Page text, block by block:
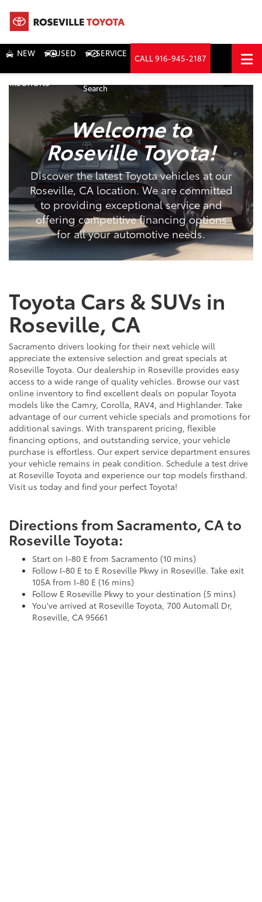
NEW USED SERVICE CALL916-945-2187
DIRECTIONS Search
Welcome to
Roseville Toyota!
Discover the latest Toyota vehicles at our
Roseville, CA location. We are committed
to providing exceptional service and
offering competitive financing options
for all your automotive needs.
Toyota Cars & SUVs in
Roseville, CA
Sacramento drivers looking for their next vehicle will
appreciate the extensive selection and great specials at
Roseville Toyota. Our dealership in Roseville provides easy
access to a wide range of quality vehicles. Browse our vast
online inventory to find excellent deals on popular Toyota
models like the Camry, Corolla, RAV4, and Highlander. Take
advantage of our current vehicle specials and promotions for
additional savings. With transparent pricing, flexible
financing options, and outstanding service, your vehicle
purchase is effortless. Our expert service department ensures
your vehicle remains in peak condition. Schedule a test drive
at Roseville Toyota and experience our top models firsthand.
Visit us today and find your perfect Toyota!
Directions from Sacramento, CA to
Roseville Toyota:
Start on I-80 E from Sacramento (10 mins)
Follow I-80 E to E Roseville Pkwy in Roseville. Take exit
105A from I-80 E (16 mins)
Follow E Roseville Pkwy to your destination (5 mins)
You've arrived at Roseville Toyota, 700 Automall Dr,
Roseville, CA 95661